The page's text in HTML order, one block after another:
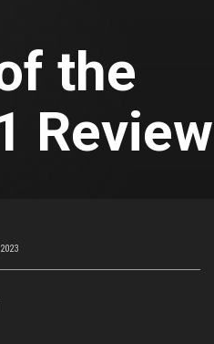
the
Review